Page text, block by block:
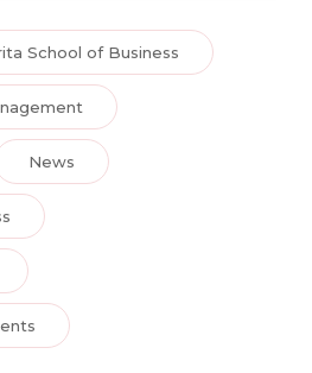
School of Business
News